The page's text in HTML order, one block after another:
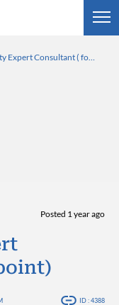
Well Integrity Expert Consultant ( focal point)
Posted 1 year ago
ID : 4388